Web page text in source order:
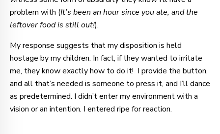
problem with (It’s been an hour since you ate, and the
leftover food is still out!).
My response suggests that my disposition is held
hostage by my children. In fact, if they wanted to irritate
me, they know exactly how to do it! I provide the button,
and all that’s needed is someone to press it, and I’ll dance
as predetermined. I didn’t enter my environment with a
vision or an intention. I entered ripe for reaction.